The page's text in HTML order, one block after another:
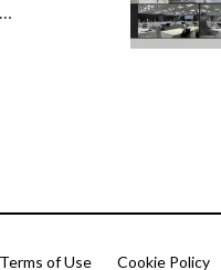
Terms of Use Cookie Policy